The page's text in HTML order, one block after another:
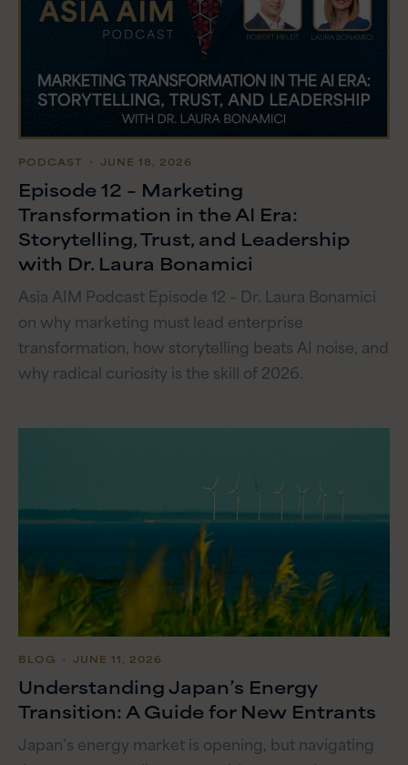
PODCAST ・ JUNE 18, 2026
Episode 12 – Marketing
Transformation in the AI Era:
Storytelling, Trust, and Leadership
with Dr. Laura Bonamici
Asia AIM Podcast Episode 12 – Dr. Laura Bonamici
on why marketing must lead enterprise
transformation, how storytelling beats AI noise, and
why radical curiosity is the skill of 2026.
BLOG ・ JUNE 11, 2026
Understanding Japan’s Energy
Transition: A Guide for New Entrants
Japan’s energy market is opening, but navigating